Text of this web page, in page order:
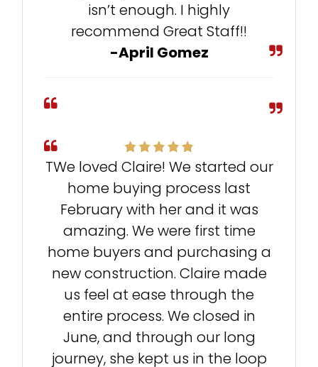
isn’t enough. I highly
recommend Great Staff!!
-April Gomez
TWe loved Claire! We started our
home buying process last
February with her and it was
amazing. We were first time
home buyers and purchasing a
new construction. Claire made
us feel at ease through the
entire process. We closed in
June, and through our long
journey, she kept us in the loop